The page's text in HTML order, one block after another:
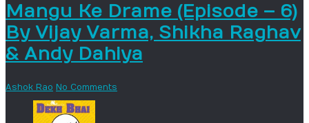
Mangu Ke Drame (Episode – 6)
By Vijay Varma, Shikha Raghav
& Andy Dahiya
Ashok Rao No Comments